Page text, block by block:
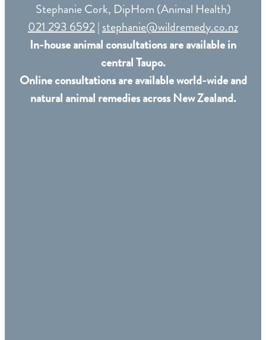
Stephanie Cork, DipHom (Animal Health)
021 293 6592|stephanie@wildremedy.co.nz
In-house animal consultations are available in
central Taupo.
Online consultations are available world-wide and
natural animal remedies across New Zealand.